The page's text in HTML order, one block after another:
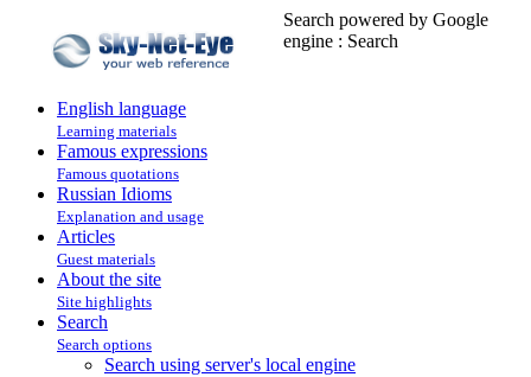
Search powered by Google
engine : Search
English language
Learning materials
Famous expressions
Famous quotations
Russian Idioms
Explanation and usage
Articles
Guest materials
About the site
Site highlights
Search
Search options
Search using server's local engine